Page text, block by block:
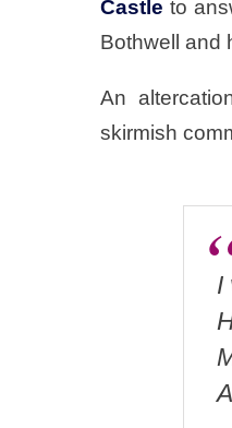
Castle to
Bothwell and
An
skirmish
I